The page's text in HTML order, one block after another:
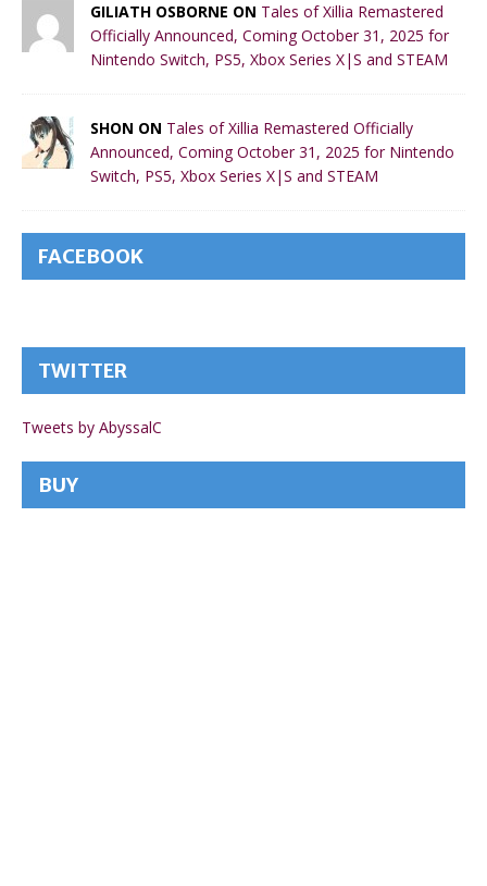
GILIATH OSBORNE ON Tales of Xillia Remastered
Officially Announced, Coming October 31, 2025 for
Nintendo Switch, PS5, Xbox Series X|S and STEAM
SHON ON Tales of Xillia Remastered Officially
Announced, Coming October 31, 2025 for Nintendo
Switch, PS5, Xbox Series X|S and STEAM
FACEBOOK
TWITTER
Tweets by AbyssalC
BUY